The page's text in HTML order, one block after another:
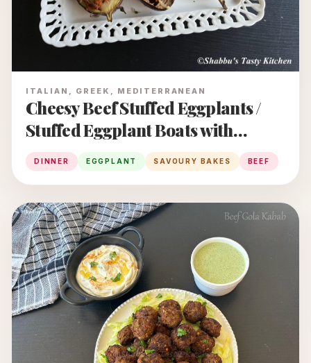
ITALIAN, GREEK, MEDITERRANEAN
Cheesy Beef Stuffed Eggplants /
Stuffed Eggplant Boats with
Minced Beef and Cheese
DINNER EGGPLANT SAVOURY BAKES BEEF